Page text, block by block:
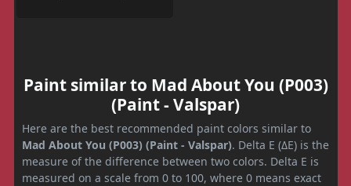
Paint similar to Mad About You (P003)
(Paint - Valspar)
Here are the best recommended paint colors similar to
Mad About You (P003) (Paint - Valspar). Delta E (ΔE) is the
measure of the difference between two colors. Delta E is
measured on a scale from 0 to 100, where 0 means exact